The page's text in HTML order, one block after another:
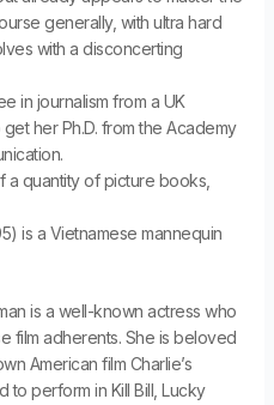
generally, with ultra hard
with a disconcerting
in journalism from a UK
her Ph.D. from the Academy
quantity of picture books,
is a Vietnamese mannequin
is a well-known actress who
film adherents. She is beloved
American film Charlie’s
to perform in Kill Bill, Lucky